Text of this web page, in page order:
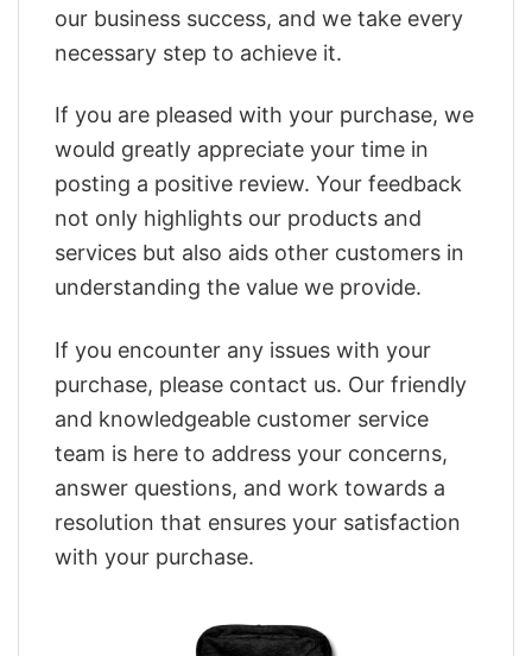
our business success, and we take every
necessary step to achieve it.
If you are pleased with your purchase, we
would greatly appreciate your time in
posting a positive review. Your feedback
not only highlights our products and
services but also aids other customers in
understanding the value we provide.
If you encounter any issues with your
purchase, please contact us. Our friendly
and knowledgeable customer service
team is here to address your concerns,
answer questions, and work towards a
resolution that ensures your satisfaction
with your purchase.